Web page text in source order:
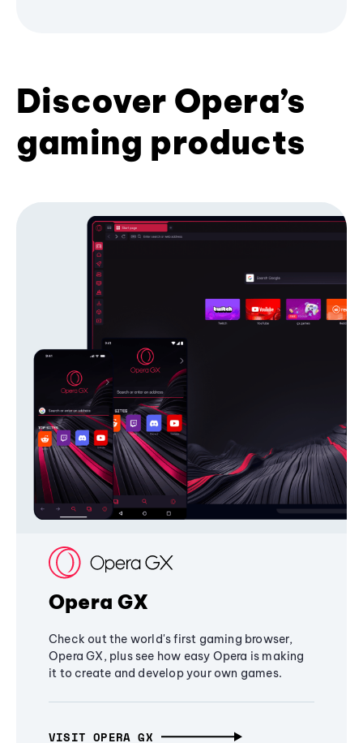
Discover Opera’s
gaming products
Opera GX
Check out the world's first gaming browser,
Opera GX, plus see how easy Opera is making
it to create and develop your own games.
VISIT OPERA GX